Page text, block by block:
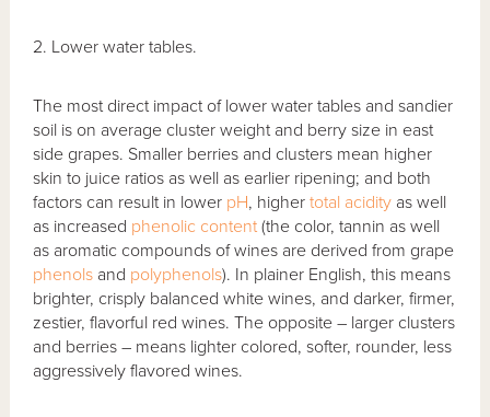
2. Lower water tables.
The most direct impact of lower water tables and sandier
soil is on average cluster weight and berry size in east
side grapes. Smaller berries and clusters mean higher
skin to juice ratios as well as earlier ripening; and both
factors can result in lower pH, highertotal acidity as well
as increased phenolic content (the color, tannin as well
as aromatic compounds of wines are derived from grape
phenols and polyphenols). In plainer English, this means
brighter, crisply balanced white wines, and darker, firmer,
zestier, flavorful red wines. The opposite – larger clusters
and berries – means lighter colored, softer, rounder, less
aggressively flavored wines.